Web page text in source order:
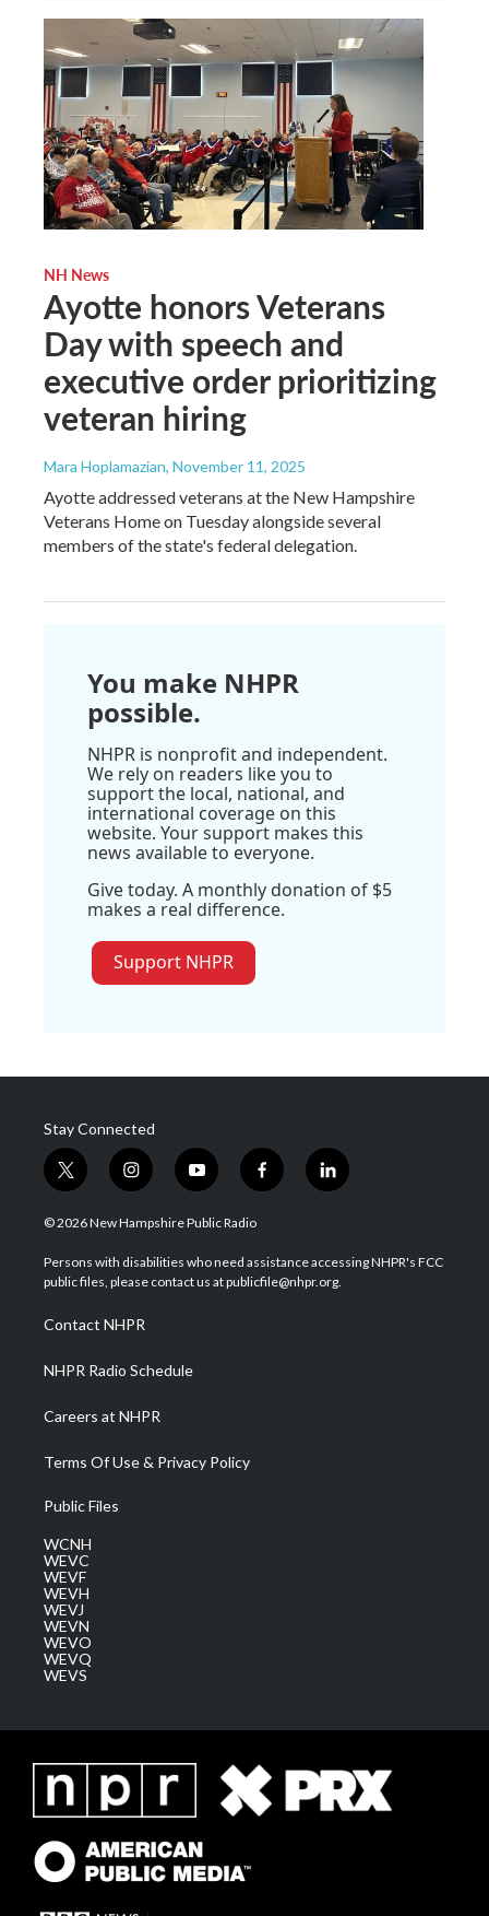
NH News
Ayotte honors Veterans
Day with speech and
executive order prioritizing
veteran hiring
Mara Hoplamazian, November 11, 2025
Ayotte addressed veterans at the New Hampshire
Veterans Home on Tuesday alongside several
members of the state's federal delegation.
You make NHPR
possible.
NHPR is nonprofit and independent.
We rely on readers like you to
support the local, national, and
international coverage on this
website. Your support makes this
news available to everyone.
Give today. A monthly donation of $5
makes a real difference.
Support NHPR
Stay Connected
t
w
i
t
e
i
n
s
a
g
a
m
y
o
u
u
b
f
a
b
o
l
i
e
d
© 2026 New Hampshire Public Radio
Persons with disabilities who need assistance accessing NHPR's FCC
public files, please contact us at publicfile@nhpr.org.
Contact NHPR
NHPR Radio Schedule
Careers at NHPR
Terms Of Use & Privacy Policy
Public Files
WCNH
WEVC
WEVF
WEVH
WEVJ
WEVN
WEVO
WEVQ
WEVS